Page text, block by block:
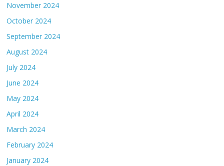
November 2024
October 2024
September 2024
August 2024
July 2024
June 2024
May 2024
April 2024
March 2024
February 2024
January 2024